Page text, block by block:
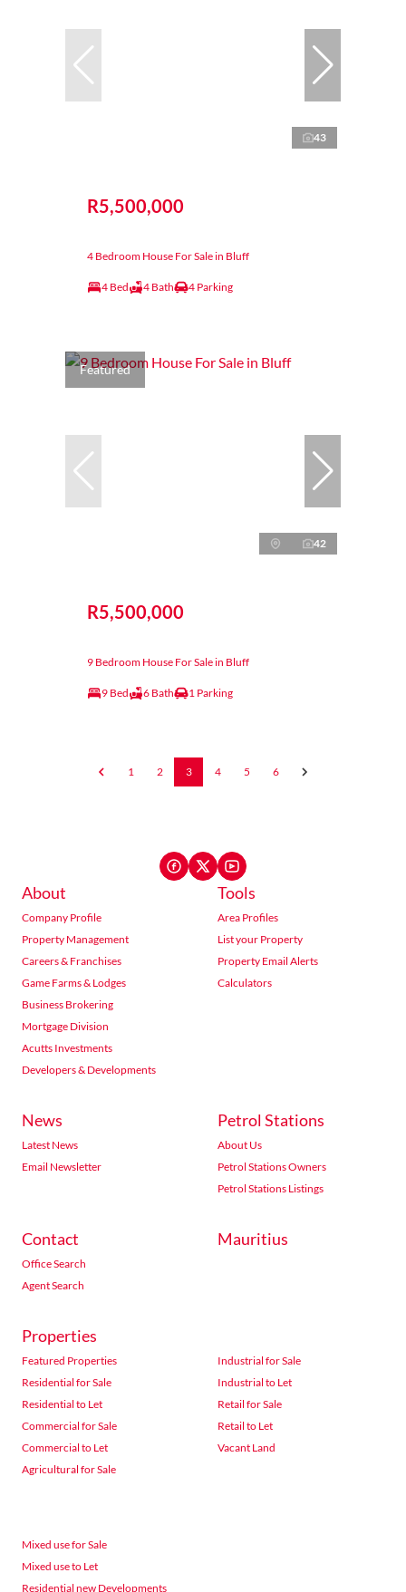
43
R5,500,000
4 Bedroom House For Sale in Bluff
4 Bed 4 Bath 4 Parking
Featured
42
R5,500,000
9 Bedroom House For Sale in Bluff
9 Bed 6 Bath 1 Parking
1 2 3 4 5 6
About
Company Profile
Property Management
Careers & Franchises
Game Farms & Lodges
Business Brokering
Mortgage Division
Acutts Investments
Developers & Developments
Tools
Area Profiles
List your Property
Property Email Alerts
Calculators
News
Latest News
Email Newsletter
Petrol Stations
About Us
Petrol Stations Owners
Petrol Stations Listings
Contact
Office Search
Agent Search
Mauritius
Properties
Featured Properties
Residential for Sale
Residential to Let
Commercial for Sale
Commercial to Let
Agricultural for Sale
Industrial for Sale
Industrial to Let
Retail for Sale
Retail to Let
Vacant Land
Mixed use for Sale
Mixed use to Let
Residential new Developments